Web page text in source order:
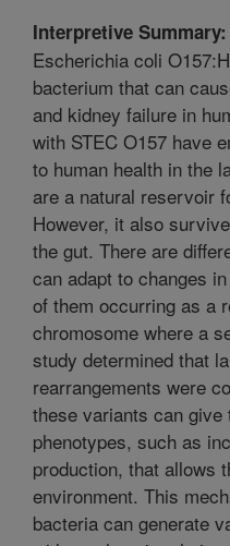
Interpretive Summary:
Escherichia coli
bacterium that can
and kidney failure in
with STEC O157 have
to human health in the
are a natural reservoir
However, it also
the gut. There are
can adapt to changes
of them occurring as a
chromosome where a
study determined that
rearrangements were
these variants can
phenotypes, such as
production, that allows
environment. This
bacteria can generate